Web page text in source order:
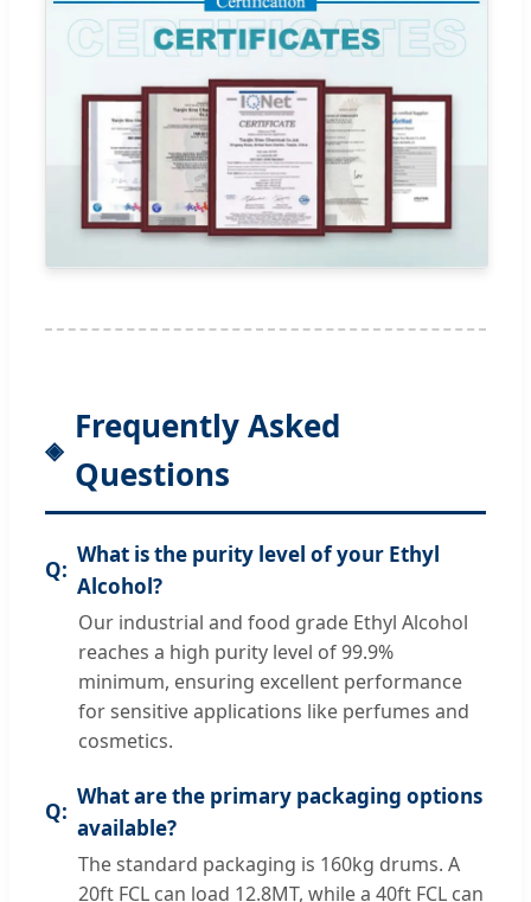
Frequently Asked
Questions
What is the purity level of your Ethyl
Alcohol?
Our industrial and food grade Ethyl Alcohol
reaches a high purity level of 99.9%
minimum, ensuring excellent performance
for sensitive applications like perfumes and
cosmetics.
What are the primary packaging options
available?
The standard packaging is 160kg drums. A
20ft FCL can load 12.8MT, while a 40ft FCL can